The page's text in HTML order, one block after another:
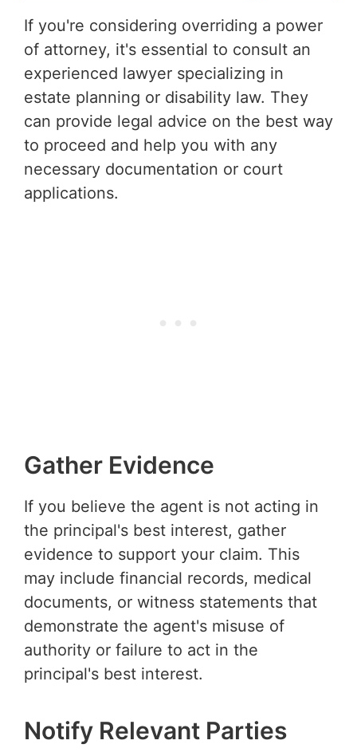
If you're considering overriding a power
of attorney, it's essential to consult an
experienced lawyer specializing in
estate planning or disability law. They
can provide legal advice on the best way
to proceed and help you with any
necessary documentation or court
applications.
Gather Evidence
If you believe the agent is not acting in
the principal's best interest, gather
evidence to support your claim. This
may include financial records, medical
documents, or witness statements that
demonstrate the agent's misuse of
authority or failure to act in the
principal's best interest.
Notify Relevant Parties